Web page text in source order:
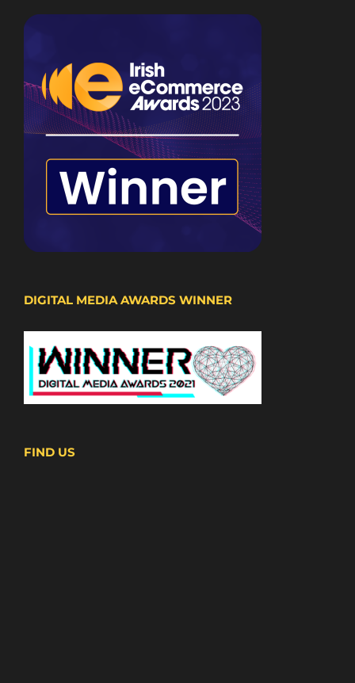
DIGITAL MEDIA AWARDS WINNER
FIND US